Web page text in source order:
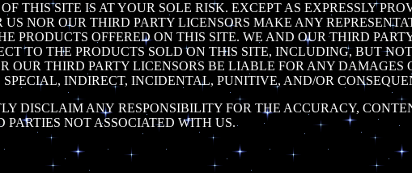
THIS SITE IS AT YOUR SOLE RISK. EXCEPT AS EXPRESSLY
NOR OUR THIRD PARTY LICENSORS MAKE ANY
PRODUCTS OFFERED ON THIS SITE. WE AND OUR THIRD
TO THE PRODUCTS SOLD ON THIS SITE, INCLUDING, BUT
OUR THIRD PARTY LICENSORS BE LIABLE FOR ANY
INDIRECT, INCIDENTAL, PUNITIVE, AND/OR
DISCLAIM ANY RESPONSIBILITY FOR THE ACCURACY,
NOT ASSOCIATED WITH US.